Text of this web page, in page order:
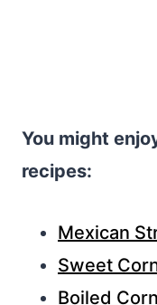
You might
recipes:
Mexican
Sweet
Boiled